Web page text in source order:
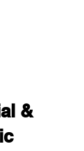
&